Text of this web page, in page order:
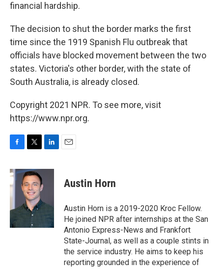
financial hardship.
The decision to shut the border marks the first
time since the 1919 Spanish Flu outbreak that
officials have blocked movement between the two
states. Victoria's other border, with the state of
South Australia, is already closed.
Copyright 2021 NPR. To see more, visit
https://www.npr.org.
c
e
b
o
o
k
i
t
t
e
r
n
I
n
Austin Horn
Austin Horn is a 2019-2020 Kroc Fellow.
He joined NPR after internships at the San
Antonio Express-News and Frankfort
State-Journal, as well as a couple stints in
the service industry. He aims to keep his
reporting grounded in the experience of